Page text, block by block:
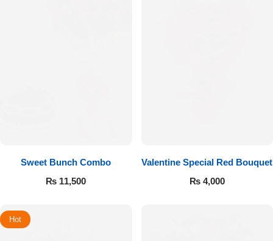
Sweet Bunch Combo
₨ 11,500
Valentine Special Red Bouquet
₨4,000
Hot